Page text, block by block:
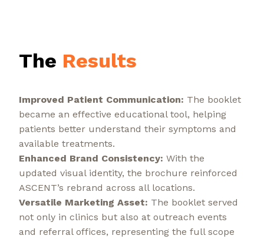
The Results
Improved Patient Communication: The booklet
became an effective educational tool, helping
patients better understand their symptoms and
available treatments.
Enhanced Brand Consistency: With the
updated visual identity, the brochure reinforced
ASCENT’s rebrand across all locations.
Versatile Marketing Asset: The booklet served
not only in clinics but also at outreach events
and referral offices, representing the full scope